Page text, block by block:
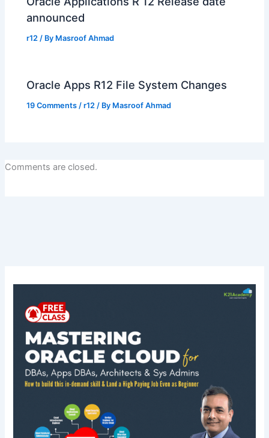
announced
r12 / By Masroof Ahmad
Oracle Apps R12 File System Changes
19 Comments /r12 / By Masroof Ahmad
Comments are closed.